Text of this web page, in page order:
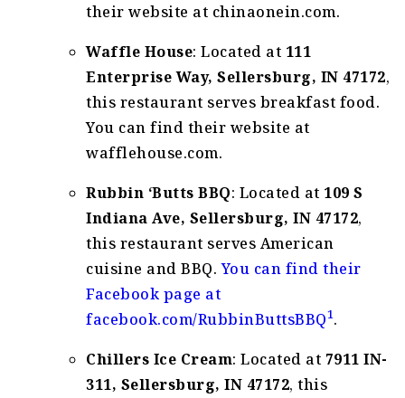
their website at chinaonein.com.
Waffle House: Located at 111
Enterprise Way, Sellersburg, IN 47172,
this restaurant serves breakfast food.
You can find their website at
wafflehouse.com.
Rubbin ‘Butts BBQ: Located at 109 S
Indiana Ave, Sellersburg, IN 47172,
this restaurant serves American
cuisine and BBQ.You can find their
Facebook page at
facebook.com/RubbinButtsBBQ1.
Chillers Ice Cream: Located at 7911 IN-
311, Sellersburg, IN 47172, this